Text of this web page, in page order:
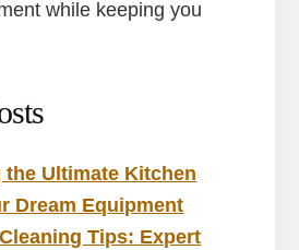
while keeping you
the Ultimate Kitchen
Dream Equipment
Tips: Expert